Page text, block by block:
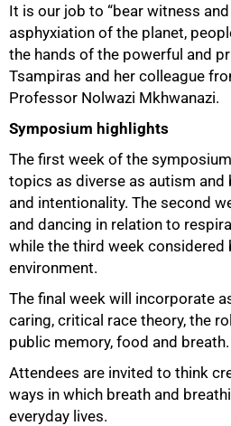
It is our job to “bear witness
asphyxiation of the planet,
the hands of the powerful and
Tsampiras and her colleague
Professor Nolwazi Mkhwanazi.
Symposium highlights
The first week of the
topics as diverse as autism and
and intentionality. The second
and dancing in relation to
while the third week considered
environment.
The final week will incorporate
caring, critical race theory, the
public memory, food and breath.
Attendees are invited to think
ways in which breath and
everyday lives.
50%